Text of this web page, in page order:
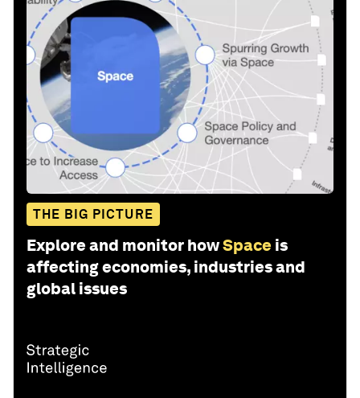
THE BIG PICTURE
Explore and monitor howSpace is
affecting economies, industries and
global issues